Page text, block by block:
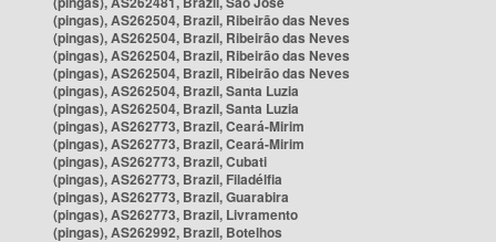
(pingas), AS262504, Brazil, Ribeirão das Neves
(pingas), AS262504, Brazil, Ribeirão das Neves
(pingas), AS262504, Brazil, Ribeirão das Neves
(pingas), AS262504, Brazil, Ribeirão das Neves
(pingas), AS262504, Brazil, Santa Luzia
(pingas), AS262504, Brazil, Santa Luzia
(pingas), AS262773, Brazil, Ceará-Mirim
(pingas), AS262773, Brazil, Ceará-Mirim
(pingas), AS262773, Brazil, Cubati
(pingas), AS262773, Brazil, Filadélfia
(pingas), AS262773, Brazil, Guarabira
(pingas), AS262773, Brazil, Livramento
(pingas), AS262992, Brazil, Botelhos